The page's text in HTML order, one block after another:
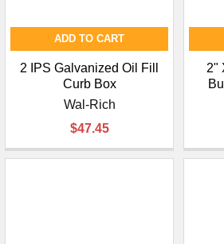
ADD TO CART
2 IPS Galvanized Oil Fill
Curb Box
Wal-Rich
$47.45
2"